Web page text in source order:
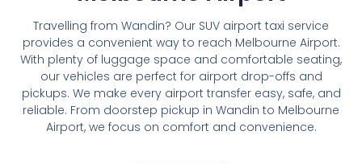
Travelling from Wandin? Our SUV airport taxi service
provides a convenient way to reach Melbourne Airport.
With plenty of luggage space and comfortable seating,
our vehicles are perfect for airport drop-offs and
pickups. We make every airport transfer easy, safe, and
reliable. From doorstep pickup in Wandin to Melbourne
Airport, we focus on comfort and convenience.